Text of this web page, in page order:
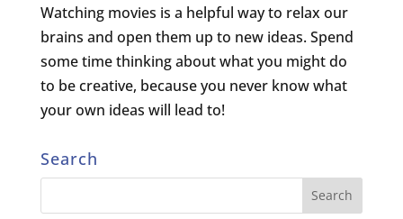
Watching movies is a helpful way to relax our
brains and open them up to new ideas. Spend
some time thinking about what you might do
to be creative, because you never know what
your own ideas will lead to!
Search